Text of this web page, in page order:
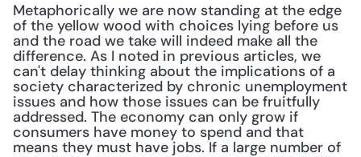
Metaphorically we are now standing at the edge
of the yellow wood with choices lying before us
and the road we take will indeed make all the
difference. As I noted in previous articles, we
can't delay thinking about the implications of a
society characterized by chronic unemployment
issues and how those issues can be fruitfully
addressed. The economy can only grow if
consumers have money to spend and that
means they must have jobs. If a large number of